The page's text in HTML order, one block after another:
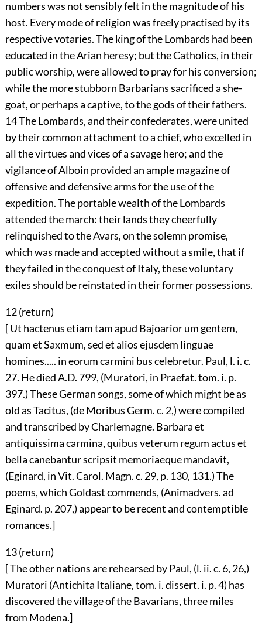
numbers was not sensibly felt in the magnitude of his
host. Every mode of religion was freely practised by its
respective votaries. The king of the Lombards had been
educated in the Arian heresy; but the Catholics, in their
public worship, were allowed to pray for his conversion;
while the more stubborn Barbarians sacrificed a she-
goat, or perhaps a captive, to the gods of their fathers.
14The Lombards, and their confederates, were united
by their common attachment to a chief, who excelled in
all the virtues and vices of a savage hero; and the
vigilance of Alboin provided an ample magazine of
offensive and defensive arms for the use of the
expedition. The portable wealth of the Lombards
attended the march: their lands they cheerfully
relinquished to the Avars, on the solemn promise,
which was made and accepted without a smile, that if
they failed in the conquest of Italy, these voluntary
exiles should be reinstated in their former possessions.
12 (return)
[ Ut hactenus etiam tam apud Bajoarior um gentem,
quam et Saxmum, sed et alios ejusdem linguae
homines..... in eorum carmini bus celebretur. Paul, l. i. c.
27. He died A.D. 799, (Muratori, in Praefat. tom. i. p.
397.) These German songs, some of which might be as
old as Tacitus, (de Moribus Germ. c. 2,) were compiled
and transcribed by Charlemagne. Barbara et
antiquissima carmina, quibus veterum regum actus et
bella canebantur scripsit memoriaeque mandavit,
(Eginard, in Vit. Carol. Magn. c. 29, p. 130, 131.) The
poems, which Goldast commends, (Animadvers. ad
Eginard. p. 207,) appear to be recent and contemptible
romances.]
13 (return)
[ The other nations are rehearsed by Paul, (l. ii. c. 6, 26,)
Muratori (Antichita Italiane, tom. i. dissert. i. p. 4) has
discovered the village of the Bavarians, three miles
from Modena.]